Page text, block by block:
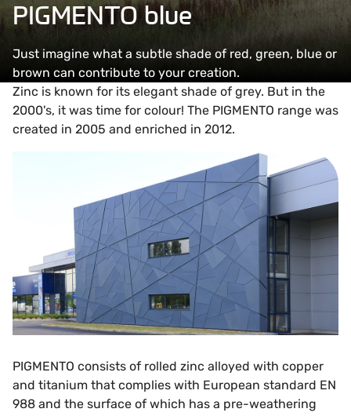
PIGMENTO blue
Just imagine what a subtle shade of red, green, blue or
brown can contribute to your creation.
Zinc is known for its elegant shade of grey. But in the
2000's, it was time for colour! The PIGMENTO range was
created in 2005 and enriched in 2012.
PIGMENTO consists of rolled zinc alloyed with copper
and titanium that complies with European standard EN
988 and the surface of which has a pre-weathering